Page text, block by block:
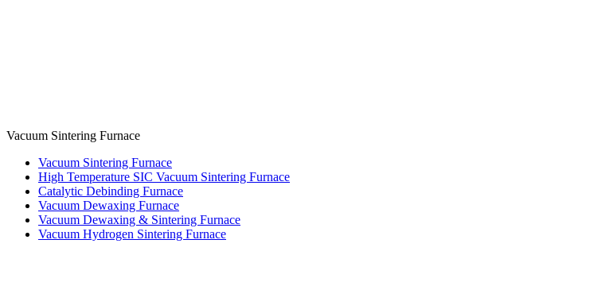
Vacuum Sintering Furnace
Vacuum Sintering Furnace
High Temperature SIC Vacuum Sintering Furnace
Catalytic Debinding Furnace
Vacuum Dewaxing Furnace
Vacuum Dewaxing & Sintering Furnace
Vacuum Hydrogen Sintering Furnace